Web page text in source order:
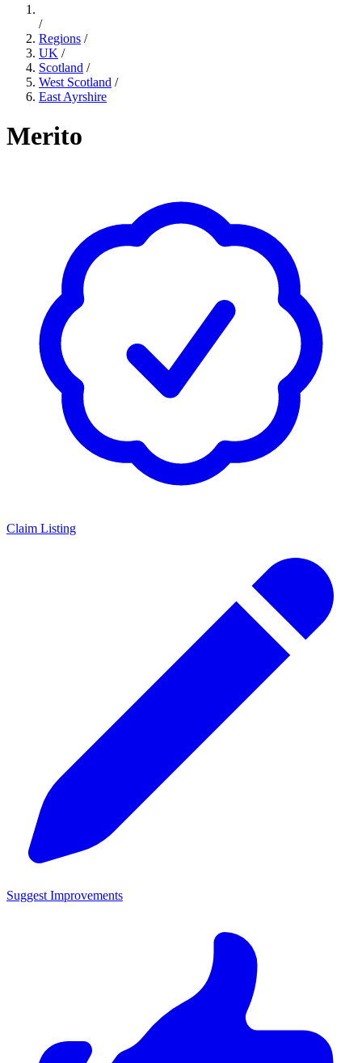
/
Regions /
UK /
Scotland /
West Scotland /
East Ayrshire
Merito
Claim Listing
Suggest Improvements